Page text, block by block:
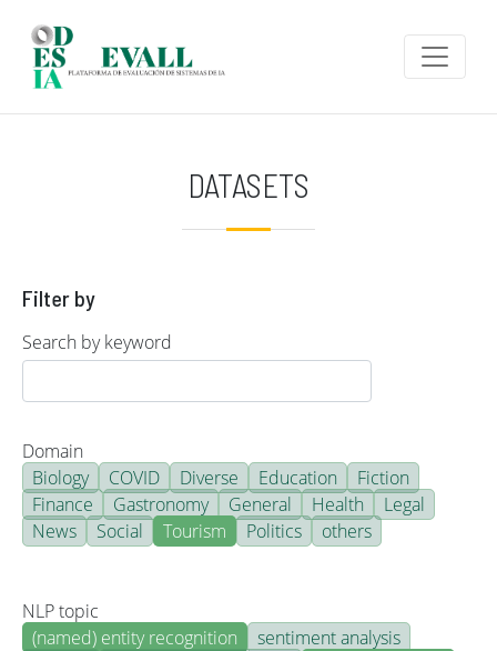
DATASETS
Filter by
Search by keyword
Domain
Biology
COVID Diverse Education
Fiction
Finance
Gastronomy General Health
Legal
News
Social Tourism Politics others
NLP topic
(named) entity recognition
sentiment analysis